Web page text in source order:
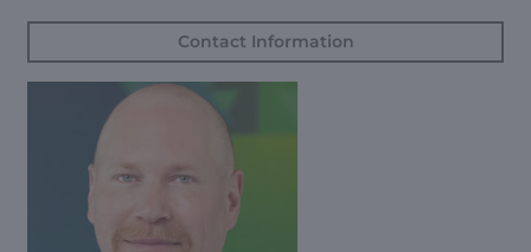
Contact Information